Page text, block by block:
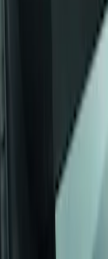
Guard - Heavy
with Bright